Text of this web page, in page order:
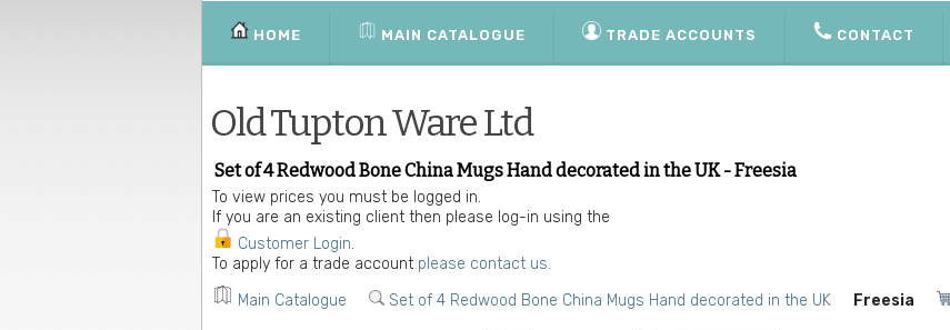
HOME MAIN CATALOGUE TRADE ACCOUNTS CONTACT
Old Tupton Ware Ltd
Set of 4 Redwood Bone China Mugs Hand decorated in the UK - Freesia
To view prices you must be logged in.
If you are an existing client then please log-in using the
Customer Login.
To apply for a trade account please contact us.
Main Catalogue
Set of 4 Redwood Bone China Mugs Hand decorated in the UK Freesia